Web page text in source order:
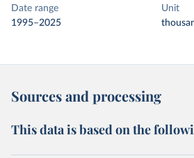
Date range
1995–2025
Unit
Sources and processing
This data is based on the